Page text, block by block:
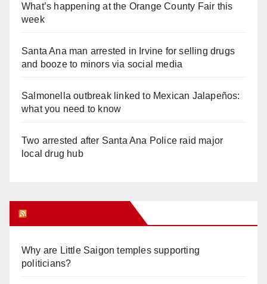
What’s happening at the Orange County Fair this
week
Santa Ana man arrested in Irvine for selling drugs
and booze to minors via social media
Salmonella outbreak linked to Mexican Jalapeños:
what you need to know
Two arrested after Santa Ana Police raid major
local drug hub
Why are Little Saigon temples supporting
politicians?